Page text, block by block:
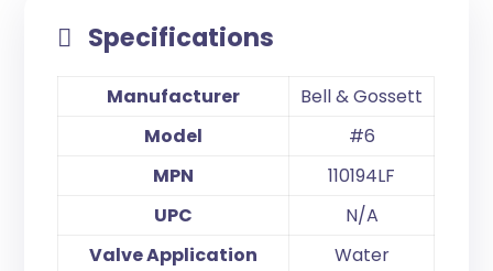
Specifications
Manufacturer
Bell & Gossett
Model
#6
MPN
110194LF
UPC
N/A
Valve Application
Water